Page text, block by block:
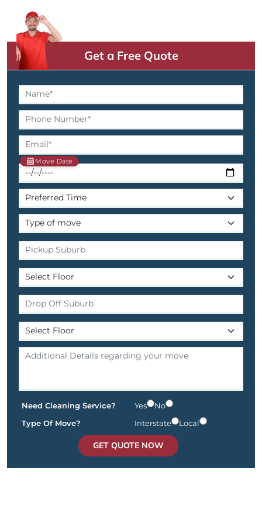
Get a Free Quote
Move Date
Need Cleaning Service? Yes
No
Type Of Move?
Interstate Local
GET QUOTE NOW